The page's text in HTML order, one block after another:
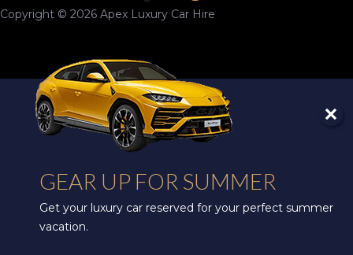
Copyright © 2026 Apex Luxury Car Hire
GEAR UP FOR SUMMER
Get your luxury car reserved for your perfect summer
vacation.